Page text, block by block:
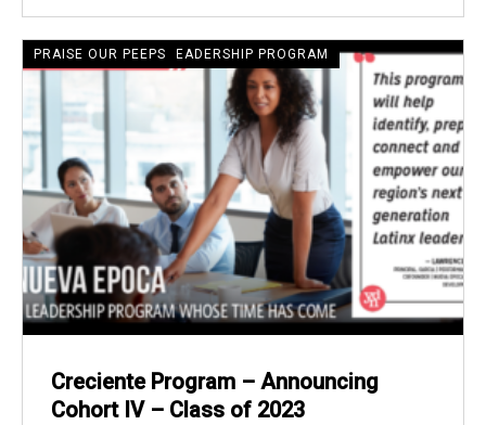
CRECIENTE LATINE LEADERSHIP PROGRAM
PRAISE OUR PEEPS
Creciente Program – Announcing
Cohort IV – Class of 2023